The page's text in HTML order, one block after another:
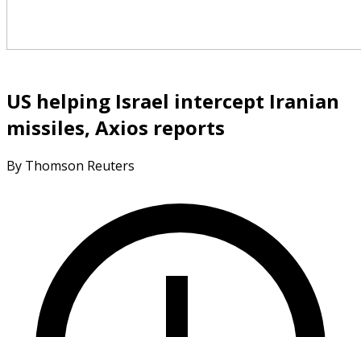
US helping Israel intercept Iranian
missiles, Axios reports
By Thomson Reuters